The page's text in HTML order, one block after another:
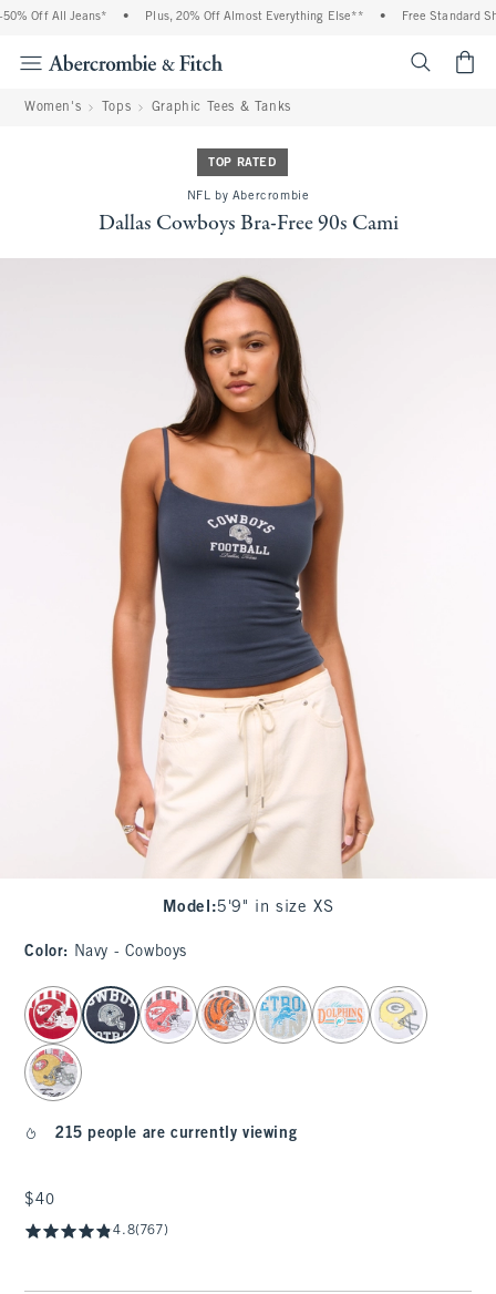
Off All Jeans* Plus, 20% Off Almost Everything Else** Free Standard
Women's Tops Graphic Tees & Tanks
TOP RATED
NFL by Abercrombie
Dallas Cowboys Bra-Free 90s Cami
Model :5'9" in size XS
Color: Navy - Cowboys
select color
215 people are currently viewing
$40
$40
4.8(767)